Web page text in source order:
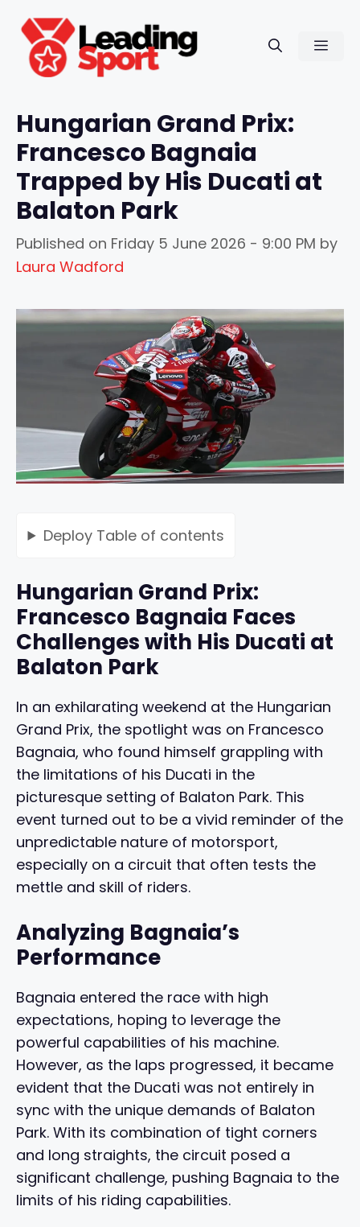
content
Hungarian Grand Prix:
Francesco Bagnaia
Trapped by His Ducati at
Balaton Park
Published on Friday 5 June 2026 - 9:00 PM by
Laura Wadford
Deploy Table of contents
Hungarian Grand Prix:
Francesco Bagnaia Faces
Challenges with His Ducati at
Balaton Park
In an exhilarating weekend at the Hungarian
Grand Prix, the spotlight was on Francesco
Bagnaia, who found himself grappling with
the limitations of his Ducati in the
picturesque setting of Balaton Park. This
event turned out to be a vivid reminder of the
unpredictable nature of motorsport,
especially on a circuit that often tests the
mettle and skill of riders.
Analyzing Bagnaia’s
Performance
Bagnaia entered the race with high
expectations, hoping to leverage the
powerful capabilities of his machine.
However, as the laps progressed, it became
evident that the Ducati was not entirely in
sync with the unique demands of Balaton
Park. With its combination of tight corners
and long straights, the circuit posed a
significant challenge, pushing Bagnaia to the
limits of his riding capabilities.